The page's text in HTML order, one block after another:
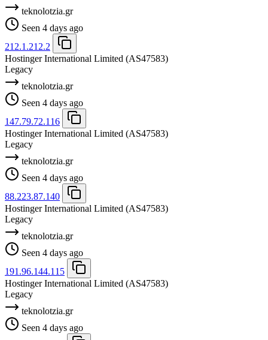
teknolotzia.gr
Seen 4 days ago
212.1.212.2
Hostinger International Limited (AS47583)
Legacy
teknolotzia.gr
Seen 4 days ago
147.79.72.116
Hostinger International Limited (AS47583)
Legacy
teknolotzia.gr
Seen 4 days ago
88.223.87.140
Hostinger International Limited (AS47583)
Legacy
teknolotzia.gr
Seen 4 days ago
191.96.144.115
Hostinger International Limited (AS47583)
Legacy
teknolotzia.gr
Seen 4 days ago